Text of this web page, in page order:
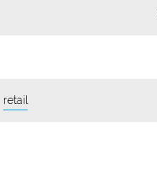
retail